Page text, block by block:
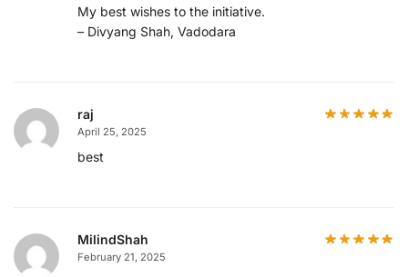
My best wishes to the initiative.
– Divyang Shah, Vadodara
raj
April 25, 2025
best
MilindShah
February 21, 2025